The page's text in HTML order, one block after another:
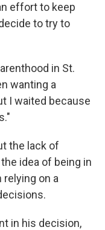
effort to keep
to try to
in St.
wanting a
I waited because
the lack of
idea of being in
on a
in his decision,